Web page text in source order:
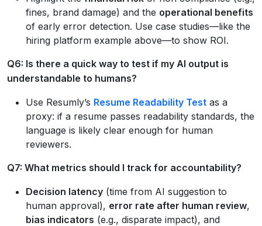
fines, brand damage) and the operational benefits
of early error detection. Use case studies—like the
hiring platform example above—to show ROI.
Q6: Is there a quick way to test if my AI output is
understandable to humans?
Use Resumly’s Resume Readability Test as a
proxy: if a resume passes readability standards, the
language is likely clear enough for human
reviewers.
Q7: What metrics should I track for accountability?
Decision latency (time from AI suggestion to
human approval), error rate after human review,
bias indicators (e.g., disparate impact), and